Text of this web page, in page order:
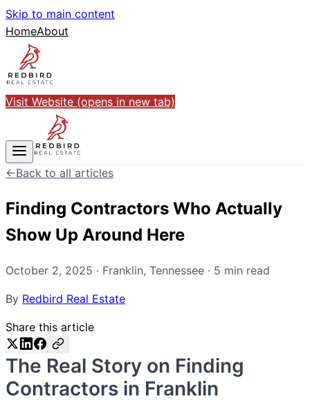
Skip to main content
HomeAbout
Visit Website (opens in new tab)
←Back to all articles
Finding Contractors Who Actually
Show Up Around Here
October 2, 2025 · Franklin, Tennessee · 5 min read
By Redbird Real Estate
Share this article
The Real Story on Finding
Contractors in Franklin